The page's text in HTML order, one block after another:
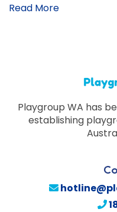
Read More
Playgroup WA has
establishing